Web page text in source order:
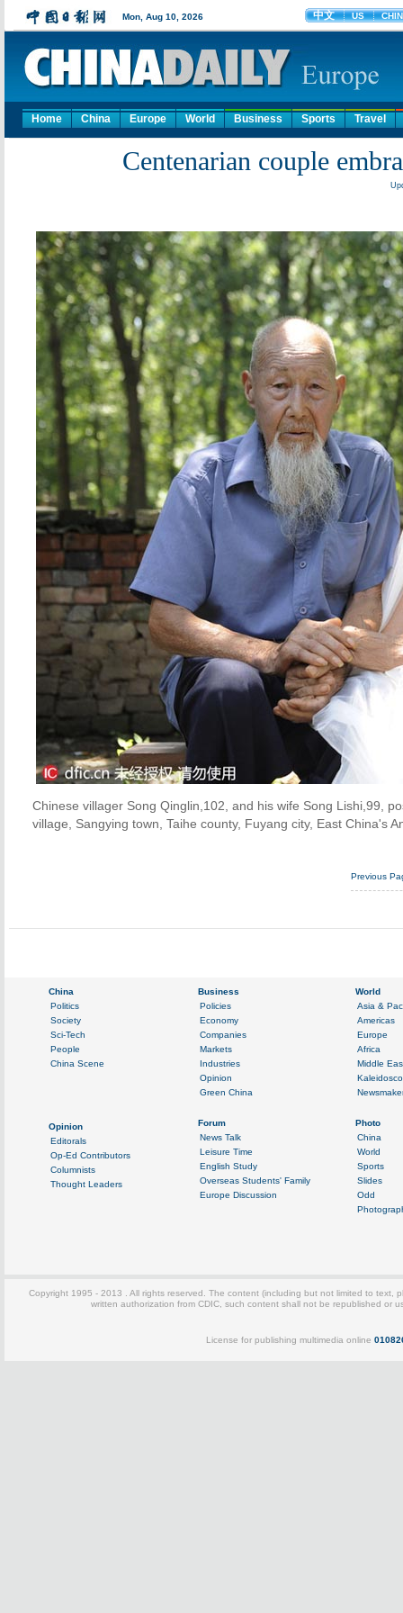
Home China Europe World Business Sports Travel
Centenarian couple
Chinese villager Song Qinglin,102, and his wife Song Lishi,99,
village, Sangying town, Taihe county, Fuyang city, East China's
Previous